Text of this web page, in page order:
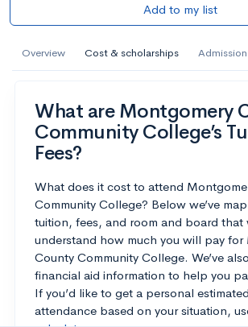
Add to my list
Overview Cost & scholarships
What are Montgomery
Community College’s
Fees?
What does it cost to attend
Community College? Below we’ve
tuition, fees, and room and board that
understand how much you will pay for
County Community College. We’ve
financial aid information to help you
If you’d like to get a personal
attendance based on your situation,